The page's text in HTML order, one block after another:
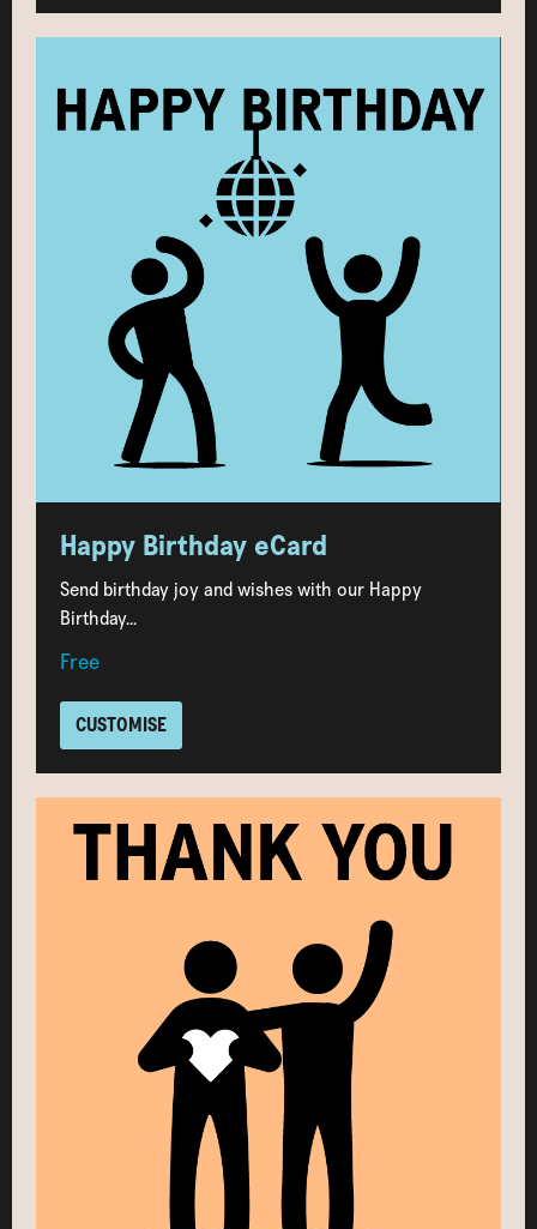
Happy Birthday eCard
Send birthday joy and wishes with our Happy
Birthday...
Free
CUSTOMISE